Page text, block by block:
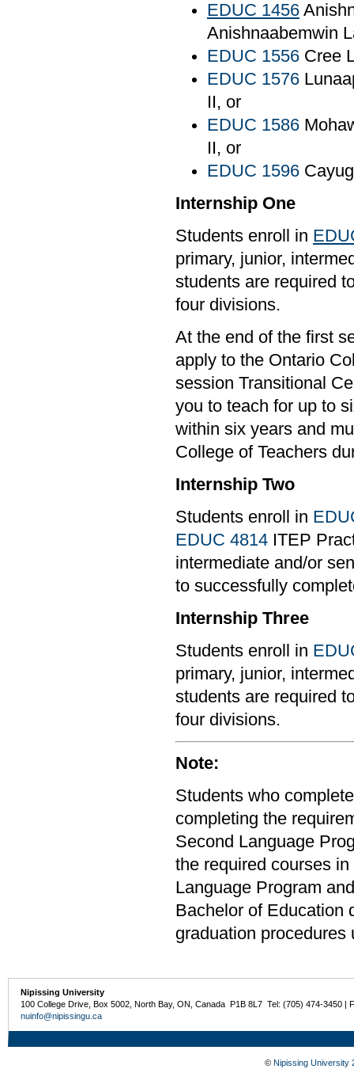
EDUC 1456
Anishnaabemwin
EDUC 1556 Cree
EDUC 1576
II, or
EDUC 1586
II, or
EDUC 1596
Internship One
Students enroll in
primary, junior,
students are required
four divisions.
At the end of the first
apply to the Ontario
session Transitional
you to teach for up to
within six years and
College of Teachers
Internship Two
Students enroll in
EDUC 4814 ITEP
intermediate and/or
to successfully
Internship Three
Students enroll in
primary, junior,
students are required
four divisions.
Note:
Students who
completing the
Second Language
the required courses
Language Program
Bachelor of Education
graduation
Nipissing University
100 College Drive, Box 5002, North Bay, ON, Canada P1B 8L7 Tel: (705) 474-3450 |
nuinfo@nipissingu.ca
© Nipissing University